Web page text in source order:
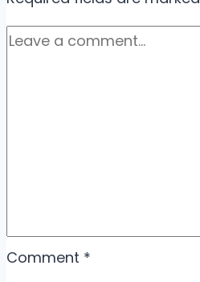
Comment *